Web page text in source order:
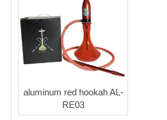
aluminum red hookah AL-
RE03